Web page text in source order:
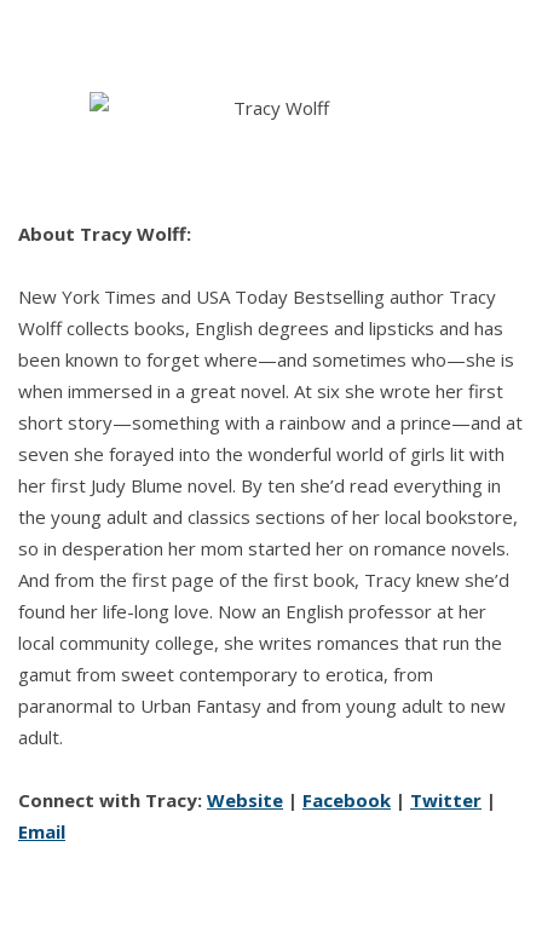
About Tracy Wolff:
New York Times and USA Today Bestselling author Tracy
Wolff collects books, English degrees and lipsticks and has
been known to forget where—and sometimes who—she is
when immersed in a great novel. At six she wrote her first
short story—something with a rainbow and a prince—and at
seven she forayed into the wonderful world of girls lit with
her first Judy Blume novel. By ten she’d read everything in
the young adult and classics sections of her local bookstore,
so in desperation her mom started her on romance novels.
And from the first page of the first book, Tracy knew she’d
found her life-long love. Now an English professor at her
local community college, she writes romances that run the
gamut from sweet contemporary to erotica, from
paranormal to Urban Fantasy and from young adult to new
adult.
Connect with Tracy: Website | Facebook | Twitter |
Email